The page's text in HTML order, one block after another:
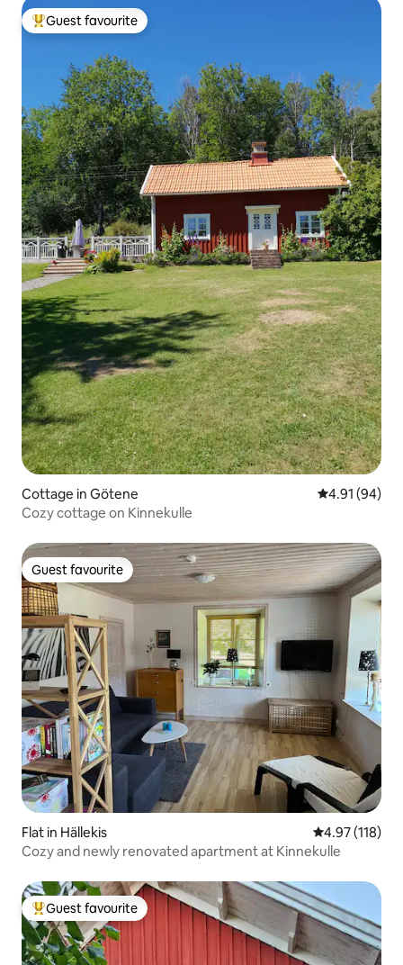
Top guest favourite
Guest favourite
Cottage in Götene 4.91 out of 5
4.91 (94)
Cozy cottage on Kinnekulle
Guest favourite
Guest favourite
Flat in Hällekis 4.97 out of 5
4.97 (118)
Cozy and newly renovated apartment at Kinnekulle
Top guest favourite
Guest favourite